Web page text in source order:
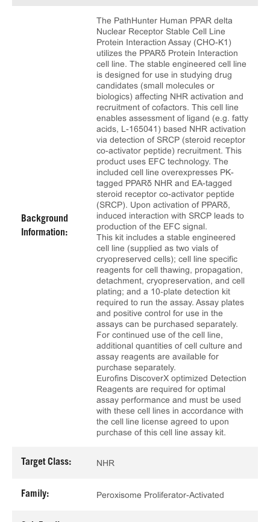
Background
Information:
The PathHunter Human PPAR delta
Nuclear Receptor Stable Cell Line
Protein Interaction Assay (CHO-K1)
utilizes the PPARδ Protein Interaction
cell line. The stable engineered cell line
is designed for use in studying drug
candidates (small molecules or
biologics) affecting NHR activation and
recruitment of cofactors. This cell line
enables assessment of ligand (e.g. fatty
acids, L-165041) based NHR activation
via detection of SRCP (steroid receptor
co-activator peptide) recruitment. This
product uses EFC technology. The
included cell line overexpresses PK-
tagged PPARδ NHR and EA-tagged
steroid receptor co-activator peptide
(SRCP). Upon activation of PPARδ,
induced interaction with SRCP leads to
production of the EFC signal.
This kit includes a stable engineered
cell line (supplied as two vials of
cryopreserved cells); cell line specific
reagents for cell thawing, propagation,
detachment, cryopreservation, and cell
plating; and a 10‑plate detection kit
required to run the assay. Assay plates
and positive control for use in the
assays can be purchased separately.
For continued use of the cell line,
additional quantities of cell culture and
assay reagents are available for
purchase separately.
Eurofins DiscoverX optimized Detection
Reagents are required for optimal
assay performance and must be used
with these cell lines in accordance with
the cell line license agreed to upon
purchase of this cell line assay kit.
Target Class: NHR
Family: Peroxisome Proliferator-Activated